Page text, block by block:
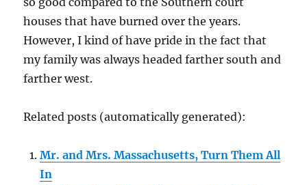
houses that have burned over the years.
However, I kind of have pride in the fact that
my family was always headed farther south and
farther west.
Related posts (automatically generated):
Mr. and Mrs. Massachusetts, Turn Them All
In